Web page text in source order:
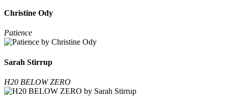
Christine Ody
Patience
Sarah Stirrup
H20 BELOW ZERO